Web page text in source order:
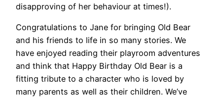
disapproving of her behaviour at times!).
Congratulations to Jane for bringing Old Bear
and his friends to life in so many stories. We
have enjoyed reading their playroom adventures
and think that Happy Birthday Old Bear is a
fitting tribute to a character who is loved by
many parents as well as their children. We’ve